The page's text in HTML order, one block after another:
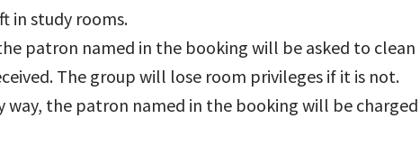
in study rooms.
patron named in the booking will be asked to clean
The group will lose room privileges if it is not.
way, the patron named in the booking will be